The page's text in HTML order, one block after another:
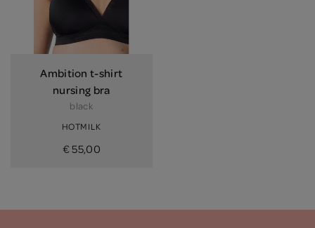
Ambition t-shirt
nursing bra
black
HOTMILK
€ 55,00